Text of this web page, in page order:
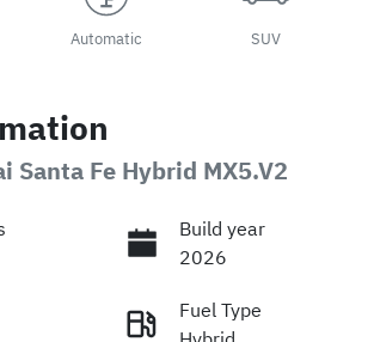
Automatic SUV
Santa Fe Hybrid MX5.V2
Build year
2026
Fuel Type